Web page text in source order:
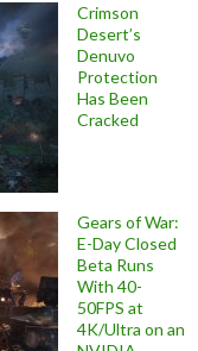
Crimson
Desert’s
Denuvo
Protection
Has Been
Cracked
Gears of War:
E-Day Closed
Beta Runs
With 40-
50FPS at
4K/Ultra on an